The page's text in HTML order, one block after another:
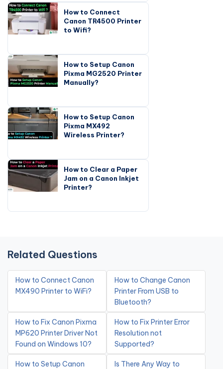
How to Connect
Canon TR4500 Printer
to Wifi?
How to Setup Canon
Pixma MG2520 Printer
Manually?
How to Setup Canon
Pixma MX492
Wireless Printer?
How to Clear a Paper
Jam on a Canon Inkjet
Printer?
Related Questions
How to Connect Canon
MX490 Printer to WiFi?
How to Change Canon
Printer From USB to
Bluetooth?
How to Fix Canon Pixma
MP620 Printer Driver Not
Found on Windows 10?
How to Fix Printer Error
Resolution not
Supported?
How to Setup Canon
Is There Any Way to